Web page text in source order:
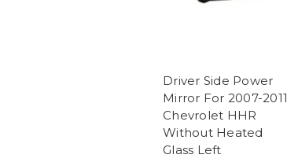
Driver Side Power
Mirror For 2007-2011
Chevrolet HHR
Without Heated
Glass Left